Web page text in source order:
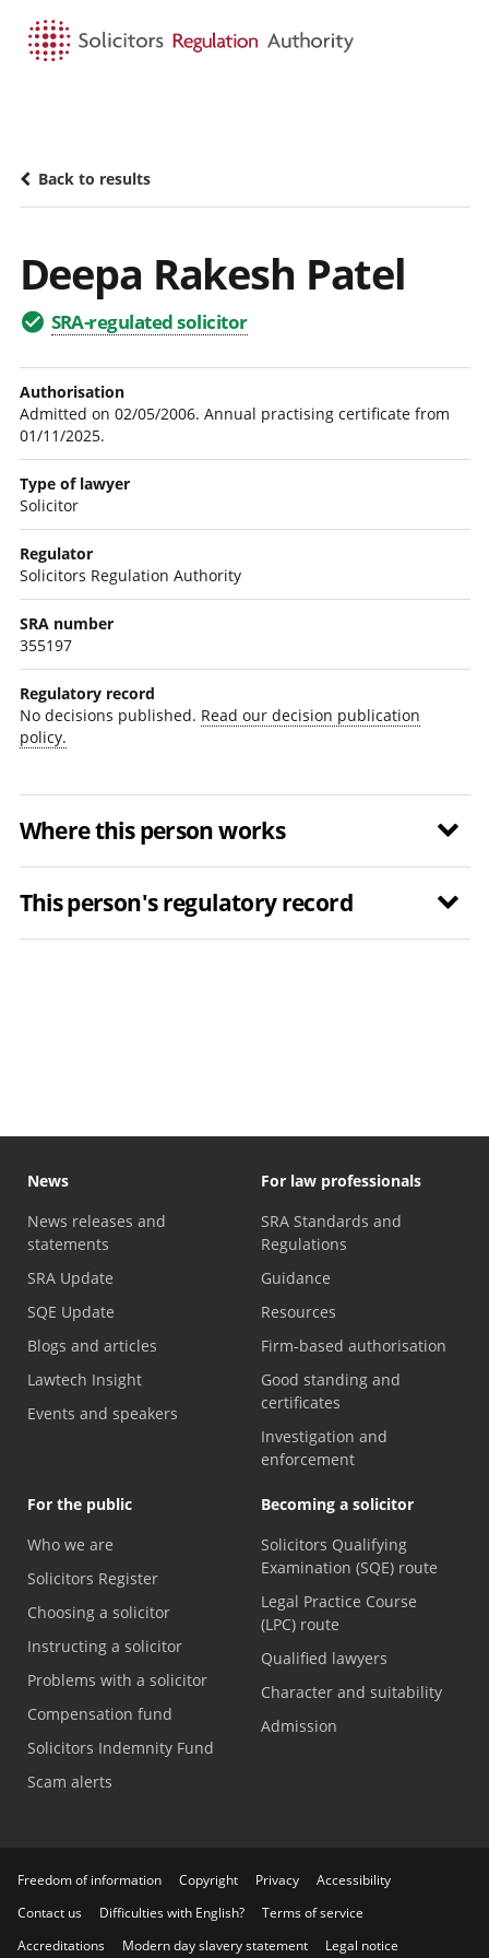
Back to results
Deepa Rakesh Patel
SRA-regulated solicitor
Authorisation
Admitted on 02/05/2006. Annual practising certificate from
01/11/2025.
Type of lawyer
Solicitor
Regulator
Solicitors Regulation Authority
SRA number
355197
Regulatory record
No decisions published. Read our decision publication
policy.
Where this person works
This person's regulatory record
News
News releases and
statements
SRA Update
SQE Update
Blogs and articles
Lawtech Insight
Events and speakers
For law professionals
SRA Standards and
Regulations
Guidance
Resources
Firm-based authorisation
Good standing and
certificates
Investigation and
enforcement
For the public
Who we are
Solicitors Register
Choosing a solicitor
Instructing a solicitor
Problems with a solicitor
Compensation fund
Solicitors Indemnity Fund
Scam alerts
Becoming a solicitor
Solicitors Qualifying
Examination (SQE) route
Legal Practice Course
(LPC) route
Qualified lawyers
Character and suitability
Admission
Freedom of information Copyright Privacy
Accessibility
Contact us
Difficulties with English?
Terms of service
Accreditations
Modern day slavery statement Legal notice